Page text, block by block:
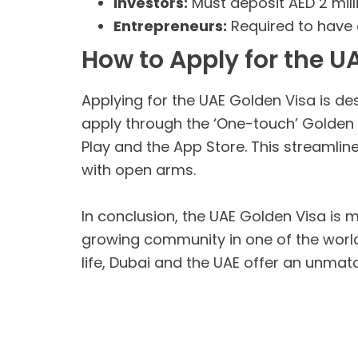
Entrepreneurs: Required to
How to Apply for the
Applying for the UAE Golden Visa is
apply through the ‘One-touch’
Play and the App Store. This
with open arms.
In conclusion, the UAE Golden Visa
growing community in one of the
life, Dubai and the UAE offer an